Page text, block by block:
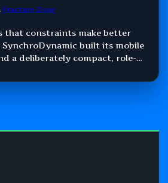
Fracture Zone
that constraints make better
SynchroDynamic built its mobile
a deliberately compact, role-